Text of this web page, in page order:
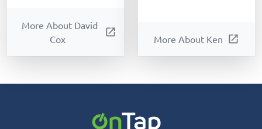
More About David
Cox
open_in_new
More About Ken open_in_new